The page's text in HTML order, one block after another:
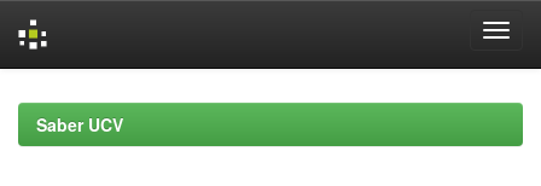
navigationSaber UCV